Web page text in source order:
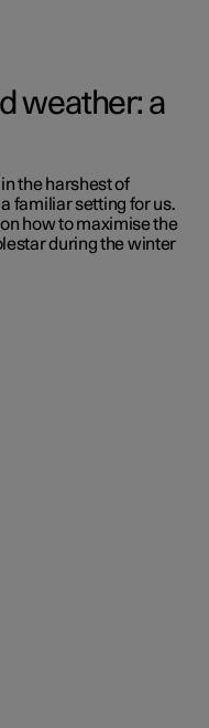
weather: a
the harshest of
familiar setting for us.
how to maximise the
during the winter